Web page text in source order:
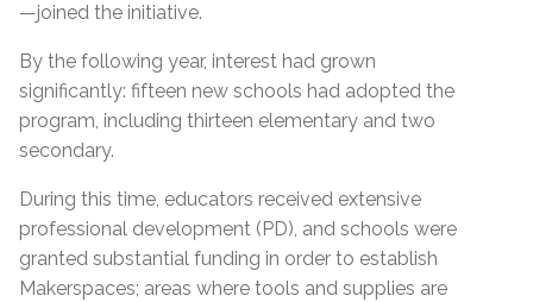
—joined the initiative.
By the following year, interest had grown
significantly: fifteen new schools had adopted the
program, including thirteen elementary and two
secondary.
During this time, educators received extensive
professional development (PD), and schools were
granted substantial funding in order to establish
Makerspaces; areas where tools and supplies are